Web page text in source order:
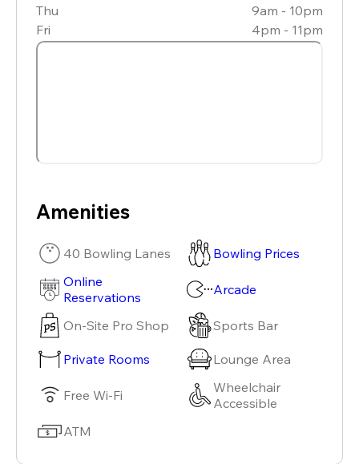
Thu
9am - 10pm
Fri
4pm - 11pm
Amenities
40 Bowling Lanes
Bowling Prices
Online
Reservations
Arcade
On-Site Pro Shop Sports Bar
Private Rooms Lounge Area
Free Wi-Fi
Wheelchair
Accessible
ATM